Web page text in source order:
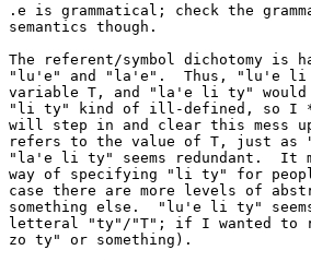
.e is grammatical; check the
semantics though.
The referent/symbol dichotomy is
"lu'e" and "la'e".  Thus, "lu'e li
variable T, and "la'e li ty" would
"li ty" kind of ill-defined, so I
will step in and clear this
refers to the value of T, just
"la'e li ty" seems redundant.  It
way of specifying "li ty" for
case there are more levels of
something else.  "lu'e li ty"
letteral "ty"/"T"; if I wanted to
zo ty" or something).